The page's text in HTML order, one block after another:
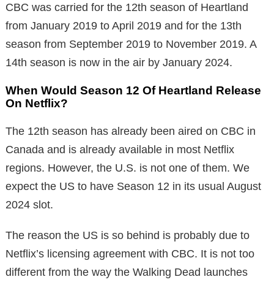
CBC was carried for the 12th season of Heartland
from January 2019 to April 2019 and for the 13th
season from September 2019 to November 2019. A
14th season is now in the air by January 2024.
When Would Season 12 Of Heartland Release
On Netflix?
The 12th season has already been aired on CBC in
Canada and is already available in most Netflix
regions. However, the U.S. is not one of them. We
expect the US to have Season 12 in its usual August
2024 slot.
The reason the US is so behind is probably due to
Netflix’s licensing agreement with CBC. It is not too
different from the way the Walking Dead launches